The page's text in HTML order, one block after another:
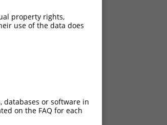
property rights,
use of the data does
databases or software in
on the FAQ for each